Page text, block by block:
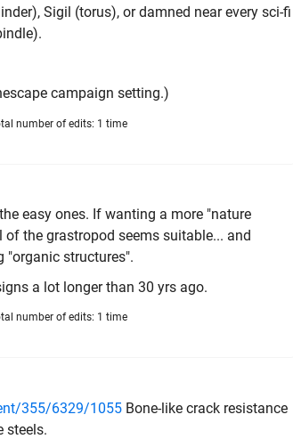
Sigil (torus), or damned near every sci-fi
campaign setting.)
number of edits: 1 time
easy ones. If wanting a more "nature
the grastropod seems suitable... and
"organic structures".
a lot longer than 30 yrs ago.
number of edits: 1 time
355/6329/1055 Bone-like crack resistance
steels.